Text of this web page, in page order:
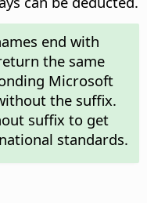
end with
the same
Microsoft
the suffix.
suffix to get
standards.